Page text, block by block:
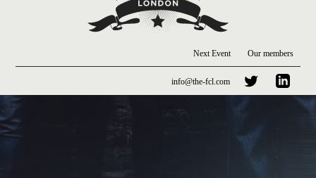
Next Event Our members
info@the-fcl.com